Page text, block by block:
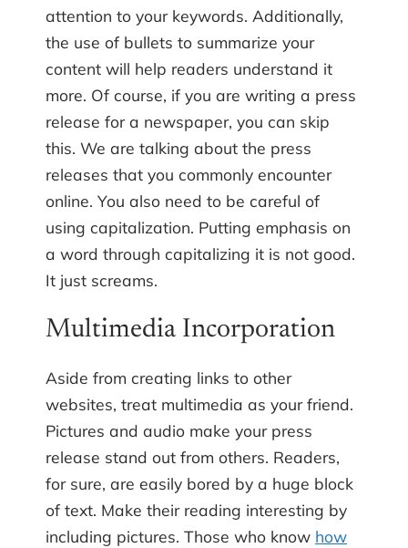
attention to your keywords. Additionally,
the use of bullets to summarize your
content will help readers understand it
more. Of course, if you are writing a press
release for a newspaper, you can skip
this. We are talking about the press
releases that you commonly encounter
online. You also need to be careful of
using capitalization. Putting emphasis on
a word through capitalizing it is not good.
It just screams.
Multimedia Incorporation
Aside from creating links to other
websites, treat multimedia as your friend.
Pictures and audio make your press
release stand out from others. Readers,
for sure, are easily bored by a huge block
of text. Make their reading interesting by
including pictures. Those who know how